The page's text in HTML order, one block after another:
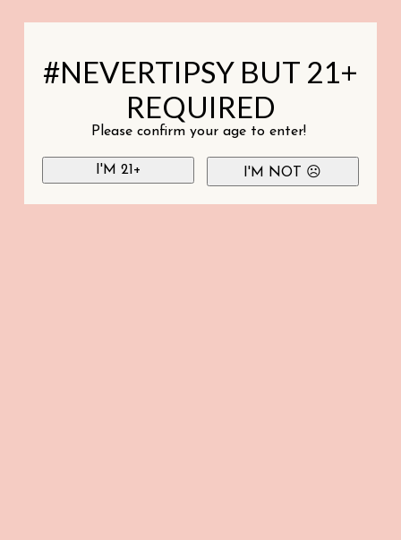
#NEVERTIPSY BUT 21+
REQUIRED
Please confirm your age to enter!